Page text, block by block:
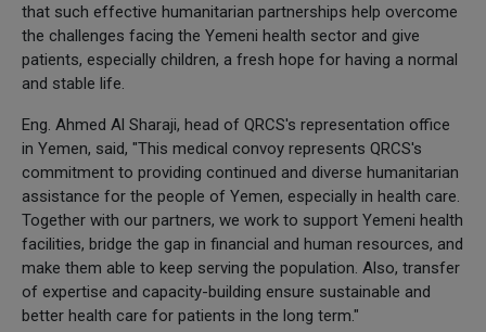
that such effective humanitarian partnerships help overcome
the challenges facing the Yemeni health sector and give
patients, especially children, a fresh hope for having a normal
and stable life.
Eng. Ahmed Al Sharaji, head of QRCS's representation office
in Yemen, said, "This medical convoy represents QRCS's
commitment to providing continued and diverse humanitarian
assistance for the people of Yemen, especially in health care.
Together with our partners, we work to support Yemeni health
facilities, bridge the gap in financial and human resources, and
make them able to keep serving the population. Also, transfer
of expertise and capacity-building ensure sustainable and
better health care for patients in the long term."